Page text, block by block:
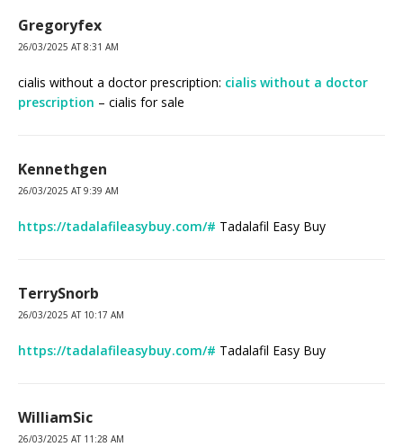
Gregoryfex
26/03/2025 AT 8:31 AM
cialis without a doctor prescription: cialis without a doctor
prescription – cialis for sale
Kennethgen
26/03/2025 AT 9:39 AM
https://tadalafileasybuy.com/# Tadalafil Easy Buy
TerrySnorb
26/03/2025 AT 10:17 AM
https://tadalafileasybuy.com/# Tadalafil Easy Buy
WilliamSic
26/03/2025 AT 11:28 AM